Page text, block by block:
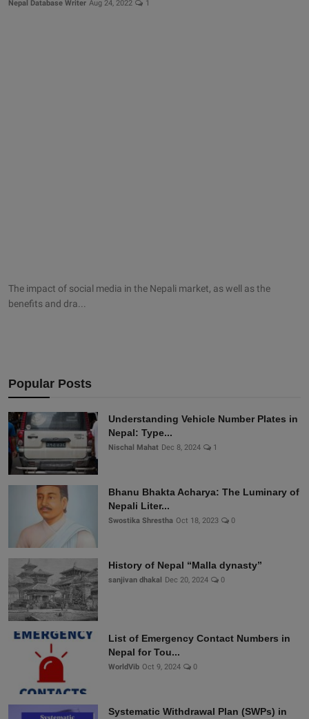
Nepal Database Writer Aug 24, 2022 1
The impact of social media in the Nepali market, as well as the
benefits and dra...
Popular Posts
Understanding Vehicle Number Plates in
Nepal: Type...
Nischal Mahat Dec 8, 2024 1
Bhanu Bhakta Acharya: The Luminary of
Nepali Liter...
Swostika Shrestha Oct 18, 2023 0
History of Nepal “Malla dynasty”
sanjivan dhakal Dec 20, 2024 0
List of Emergency Contact Numbers in
Nepal for Tou...
WorldVib Oct 9, 2024 0
Systematic Withdrawal Plan (SWPs) in